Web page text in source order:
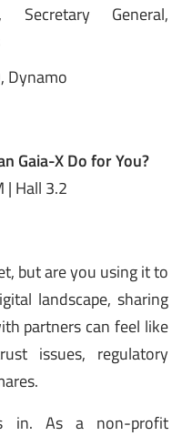
Secretary General,
Dynamo
Gaia-X Do for You?
| Hall 3.2
but are you using it to
landscape, sharing
partners can feel like
issues, regulatory
in. As a non-profit